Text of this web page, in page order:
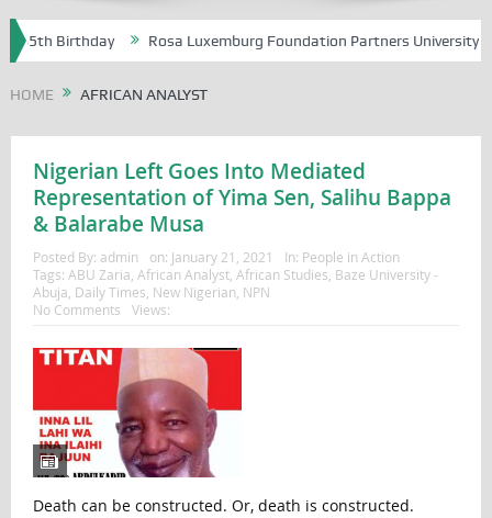
85th Birthday Rosa Luxemburg Foundation Partners University of
HOME AFRICAN ANALYST
Nigerian Left Goes Into Mediated
Representation of Yima Sen, Salihu Bappa
& Balarabe Musa
Posted By: admin on: January 21, 2021 In: People in Action
Tags: ABU Zaria African Analyst, African Studies Baze University -
Abuja Daily Times New Nigerian NPN
No Comments
Views:
Death can be constructed. Or, death is constructed.